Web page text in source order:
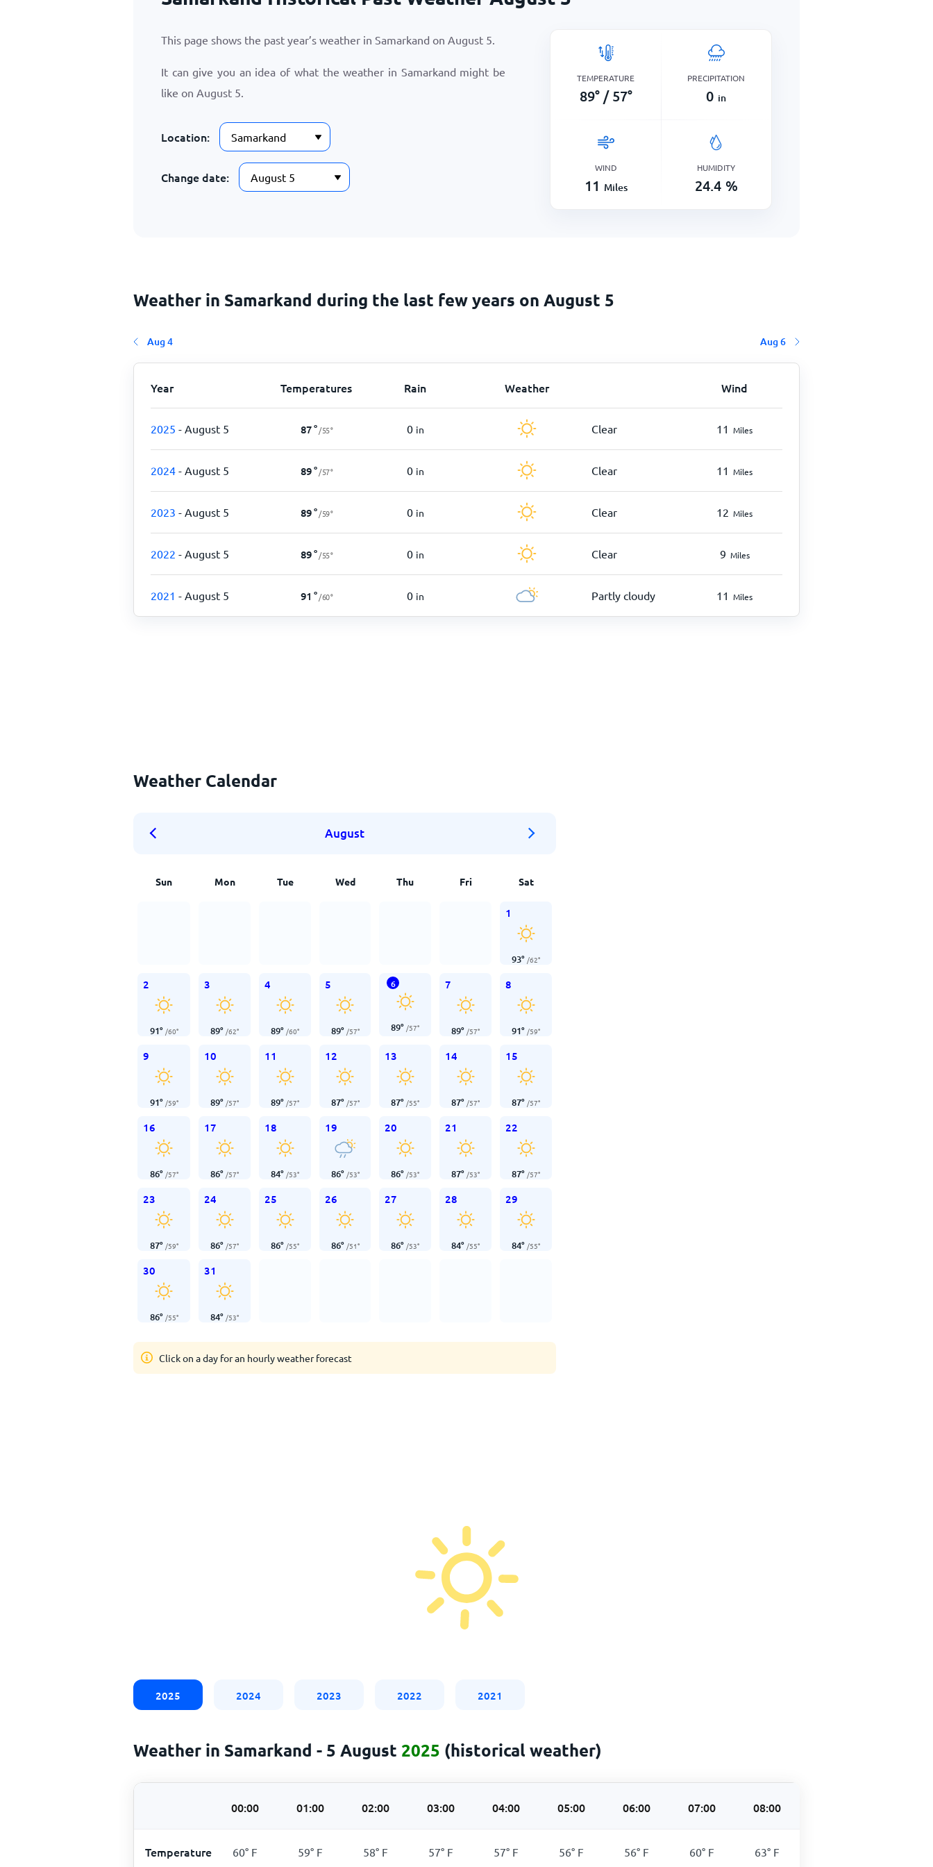
This page shows the past year’s weather in Samarkand on August 5.
It can give you an idea of what the weather in Samarkand might be
like on August 5.
Location:
Change date:
TEMPERATURE
89° / 57°
PRECIPITATION
0 in
WIND
11 Miles
HUMIDITY
24.4 %
Weather in Samarkand during the last few years on August 5
Aug 4 Aug 6
Year Temperatures Rain Weather Wind
2025 - August 5 87° /55° 0 in Clear 11 Miles
2024 - August 5 89° /57° 0 in Clear 11 Miles
2023 - August 5 89° /59° 0 in Clear 12 Miles
2022 - August 5 89° /55° 0 in Clear 9 Miles
2021 - August 5 91 ° /60° 0 in Partly cloudy 11 Miles
Weather Calendar
August
Sun Mon Tue Wed Thu Fri Sat
1
93° /62°
2
91° /60°
3
89° /62°
4
89° /60°
5
89° /57°
6
89° /57°
7
89° /57°
8
91° /59°
9
91° /59°
10
89° /57°
11
89° /57°
12
87° /57°
13
87° /55°
14
87° /57°
15
87° /57°
16
86° /57°
17
86° /57°
18
84° /53°
19
86° /53°
20
86° /53°
21
87° /53°
22
87° /57°
23
87° /59°
24
86° /57°
25
86° /55°
26
86° /51°
27
86° /53°
28
84° /55°
29
84° /55°
30
86° /55°
31
84° /53°
Click on a day for an hourly weather forecast
2025 2024 2023 2022 2021
Weather in Samarkand - 5 August 2025 (historical weather)
00:00 01:00 02:00 03:00 04:00 05:00 06:00 07:00 08:00
Temperature 60° F 59° F 58° F 57° F 57° F 56° F 56° F 60° F 63° F